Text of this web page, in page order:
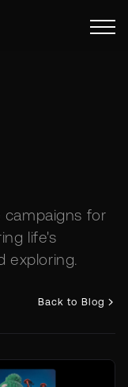
campaigns for
life's
exploring.
Back to Blog